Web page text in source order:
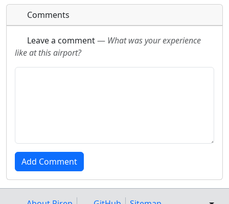
Comments
Leave a comment— What was your experience
like at this airport?